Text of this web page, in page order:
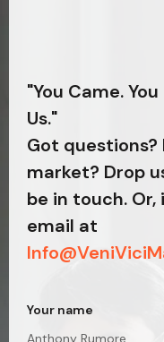
"You Came.
Us."
Got
market? Drop
be in touch. Or,
email at
Your name